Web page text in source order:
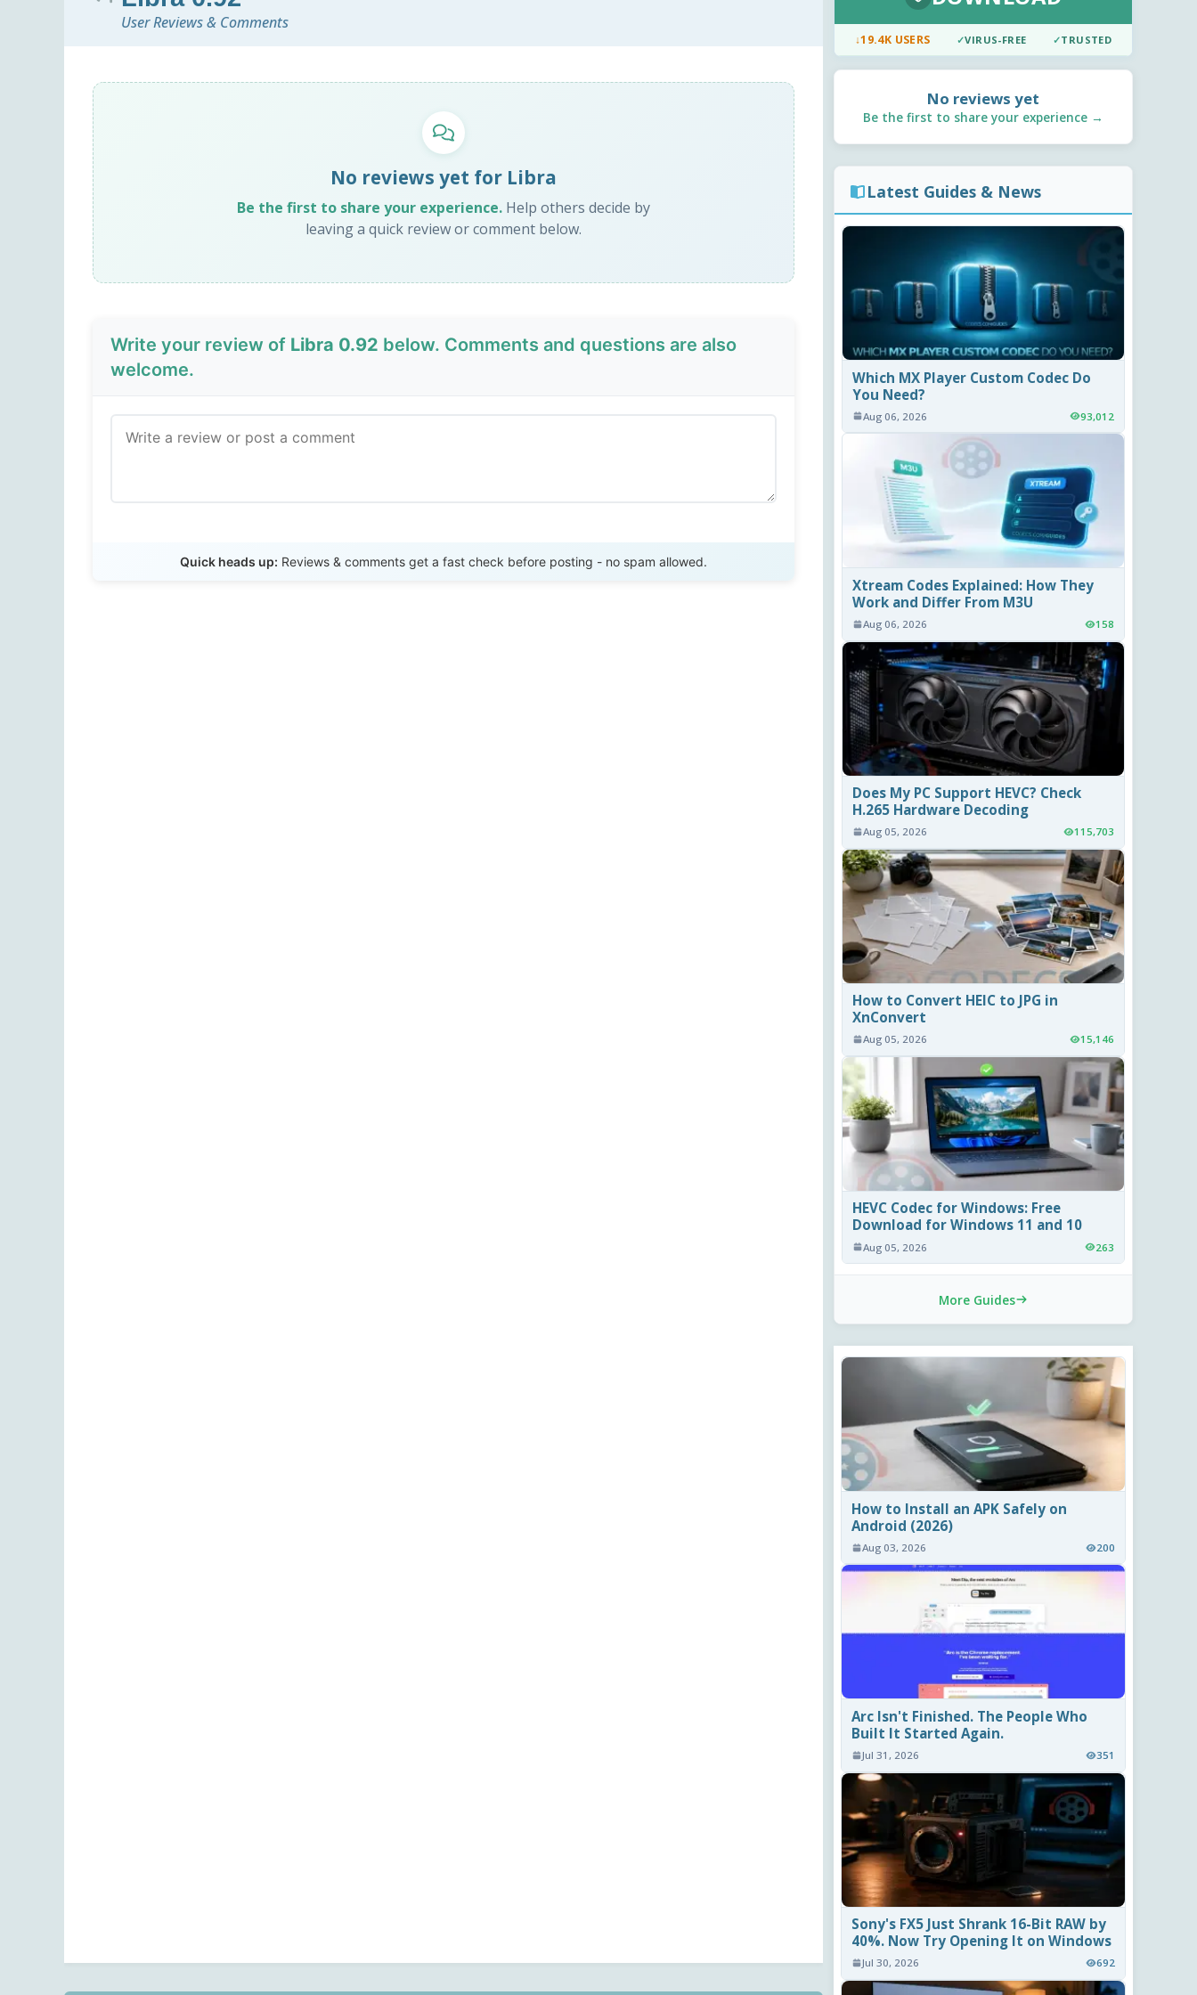
User Reviews & Comments
No reviews yet for Libra
Be the first to share your experience. Help others decide by
leaving a quick review or comment below.
Write your review of Libra 0.92 below. Comments and questions are also
welcome.
Quick heads up: Reviews & comments get a fast check before posting - no spam allowed.
↓19.4K USERS ✓VIRUS-FREE ✓TRUSTED
No reviews yet
Be the first to share your experience →
Latest Guides & News
Which MX Player Custom Codec Do
You Need?
Aug 06, 2026 93,012
Xtream Codes Explained: How They
Work and Differ From M3U
Aug 06, 2026 158
Does My PC Support HEVC? Check
H.265 Hardware Decoding
Aug 05, 2026 115,703
How to Convert HEIC to JPG in
XnConvert
Aug 05, 2026 15,146
HEVC Codec for Windows: Free
Download for Windows 11 and 10
Aug 05, 2026 263
More Guides
How to Install an APK Safely on
Android (2026)
Aug 03, 2026 200
Arc Isn't Finished. The People Who
Built It Started Again.
Jul 31, 2026 351
Sony's FX5 Just Shrank 16-Bit RAW by
40%. Now Try Opening It on Windows
Jul 30, 2026 692